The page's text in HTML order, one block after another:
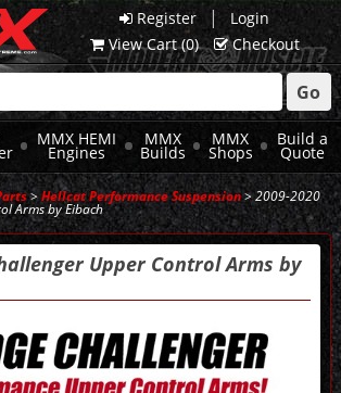
Register |
Login
View Cart (0) Checkout
Go
MMX HEMI
Engines
MMX
Builds
MMX
Shops
Build a
Quote
>Hellcat Performance Suspension> 2009-2020
Arms by Eibach
Upper Control Arms by